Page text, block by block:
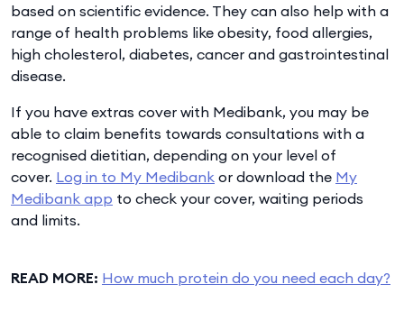
based on scientific evidence. They can also help with a
range of health problems like obesity, food allergies,
high cholesterol, diabetes, cancer and gastrointestinal
disease.
If you have extras cover with Medibank, you may be
able to claim benefits towards consultations with a
recognised dietitian, depending on your level of
cover. Log in to My Medibank or download the My
Medibank app to check your cover, waiting periods
and limits.
READ MORE: How much protein do you need each day?